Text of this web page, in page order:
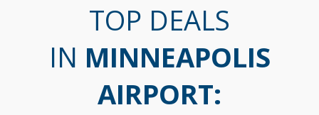
TOP DEALS
IN MINNEAPOLIS
AIRPORT: